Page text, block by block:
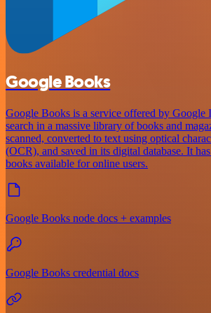
Google Books
Google Books is a service offered by Google
search in a massive library of books and
scanned, converted to text using optical
(OCR), and saved in its digital database. It
books available for online users.
Google Books node docs + examples
Google Books credential docs